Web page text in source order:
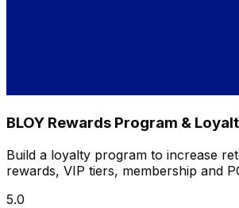
BLOY Rewards Program &
Build a loyalty program to increase
rewards, VIP tiers, membership and
5.0